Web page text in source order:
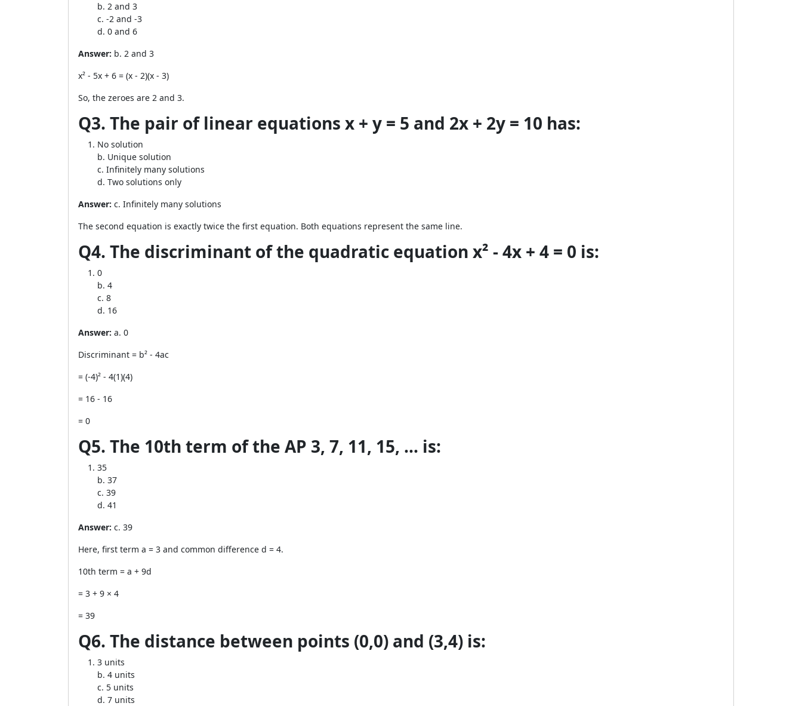
b. 2 and 3
c. -2 and -3
d. 0 and 6
Answer: b. 2 and 3
x² - 5x + 6 = (x - 2)(x - 3)
So, the zeroes are 2 and 3.
Q3. The pair of linear equations x + y = 5 and 2x + 2y = 10 has:
No solution
b. Unique solution
c. Infinitely many solutions
d. Two solutions only
Answer: c. Infinitely many solutions
The second equation is exactly twice the first equation. Both equations represent the same line.
Q4. The discriminant of the quadratic equation x² - 4x + 4 = 0 is:
0
b. 4
c. 8
d. 16
Answer: a. 0
Discriminant = b² - 4ac
= (-4)² - 4(1)(4)
= 16 - 16
= 0
Q5. The 10th term of the AP 3, 7, 11, 15, ... is:
35
b. 37
c. 39
d. 41
Answer: c. 39
Here, first term a = 3 and common difference d = 4.
10th term = a + 9d
= 3 + 9 × 4
= 39
Q6. The distance between points (0,0) and (3,4) is:
3 units
b. 4 units
c. 5 units
d. 7 units